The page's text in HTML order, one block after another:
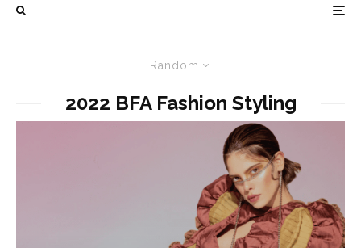
Random
2022 BFA Fashion Styling